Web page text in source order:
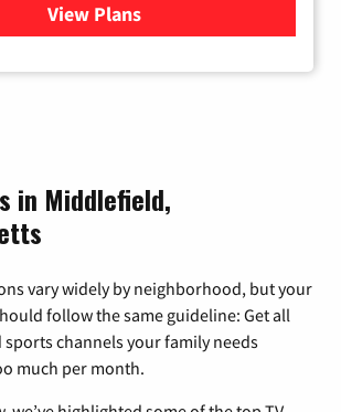
View Plans
for Hulu
in Middlefield,
vary widely by neighborhood, but your
follow the same guideline: Get all
sports channels your family needs
much per month.